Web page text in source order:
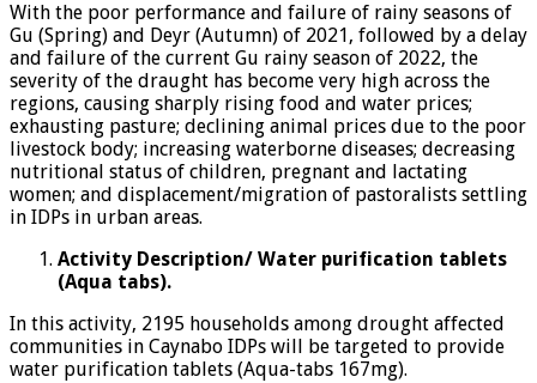
With the poor performance and failure of rainy seasons of
Gu (Spring) and Deyr (Autumn) of 2021, followed by a delay
and failure of the current Gu rainy season of 2022, the
severity of the draught has become very high across the
regions, causing sharply rising food and water prices;
exhausting pasture; declining animal prices due to the poor
livestock body; increasing waterborne diseases; decreasing
nutritional status of children, pregnant and lactating
women; and displacement/migration of pastoralists settling
in IDPs in urban areas.
Activity Description/ Water purification tablets
(Aqua tabs).
In this activity, 2195 households among drought affected
communities in Caynabo IDPs will be targeted to provide
water purification tablets (Aqua-tabs 167mg).